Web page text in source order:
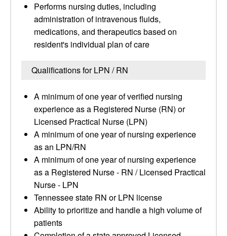
Performs nursing duties, including
administration of intravenous fluids,
medications, and therapeutics based on
resident's individual plan of care
Qualifications for LPN / RN
A minimum of one year of verified nursing
experience as a Registered Nurse (RN) or
Licensed Practical Nurse (LPN)
A minimum of one year of nursing experience
as an LPN/RN
A minimum of one year of nursing experience
as a Registered Nurse - RN / Licensed Practical
Nurse - LPN
Tennessee state RN or LPN license
Ability to prioritize and handle a high volume of
patients